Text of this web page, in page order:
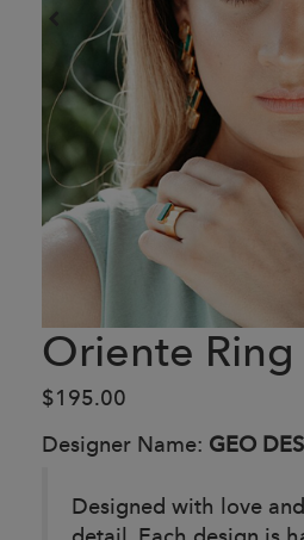
Oriente Ring
$195.00
Designer Name: GEO
Designed with love